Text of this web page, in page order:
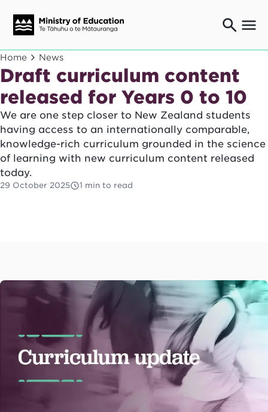
Ngaio o te rāngai mātauranga
Education professionals
Mā ngā mātua me te whānau
Parents and caregivers
Ngā kaiwhakarato me ngā kaikirimana
Suppliers and providers
Ā mātou mahi
Our work
News
Home News
Draft curriculum content
released for Years 0 to 10
We are one step closer to New Zealand students
having access to an internationally comparable,
knowledge-rich curriculum grounded in the science
of learning with new curriculum content released
today.
29 October 2025 1 min to read